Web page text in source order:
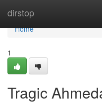
dirstop
Home
Home
1
Tragic